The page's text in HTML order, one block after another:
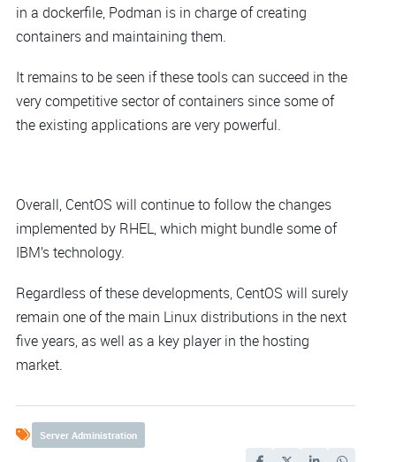
in a dockerfile, Podman is in charge of creating
containers and maintaining them.
It remains to be seen if these tools can succeed in the
very competitive sector of containers since some of
the existing applications are very powerful.
Overall, CentOS will continue to follow the changes
implemented by RHEL, which might bundle some of
IBM’s technology.
Regardless of these developments, CentOS will surely
remain one of the main Linux distributions in the next
five years, as well as a key player in the hosting
market.
Server Administration